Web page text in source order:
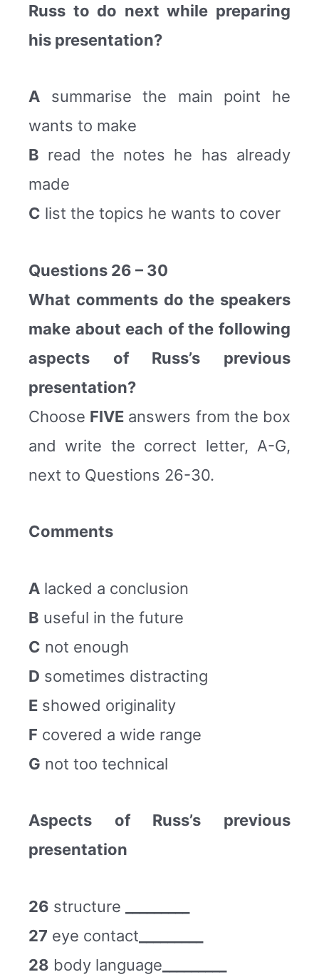
Russ to do next while preparing
his presentation?
A summarise the main point he
wants to make
B read the notes he has already
made
C list the topics he wants to cover
Questions 26 – 30
What comments do the speakers
make about each of the following
aspects of Russ’s previous
presentation?
Choose FIVE answers from the box
and write the correct letter, A-G,
next to Questions 26-30.
Comments
A lacked a conclusion
B useful in the future
C not enough
D sometimes distracting
E showed originality
F covered a wide range
G not too technical
Aspects of Russ’s previous
presentation
26 structure
27 eye contact
28 body language